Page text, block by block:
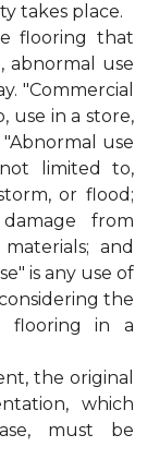
takes place.
flooring that
abnormal use
"Commercial
use in a store,
use
limited to,
or flood;
from
and
is any use of
the
flooring in a
the original
which
must be